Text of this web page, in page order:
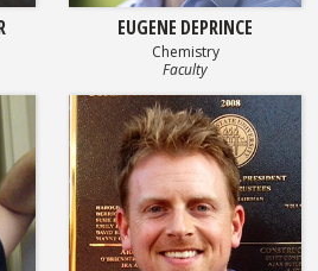
EUGENE DEPRINCE
Chemistry
Faculty